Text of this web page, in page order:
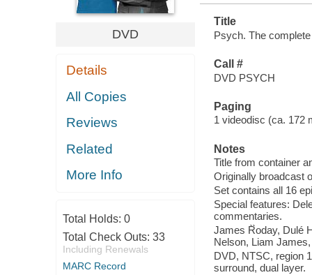
DVD
Details
All Copies
Reviews
Related
More Info
Total Holds: 0
Total Check Outs: 33
Including Renewals
MARC Record
Title
Psych. The
Call #
DVD PSYCH
Paging
1 videodisc (ca. 172
Notes
Title from container
Originally broadcast
Set contains all 16
Special features:
commentaries.
James R̀̀oday, Dulé
Nelson, Liam
DVD, NTSC, region
surround, dual layer.